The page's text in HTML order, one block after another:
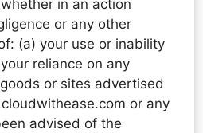
in an action
or any other
(a) your use or inability
reliance on any
or sites advertised
or any
advised of the